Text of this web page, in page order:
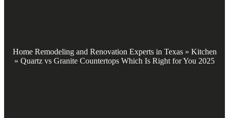
Home Remodeling and Renovation Experts in Texas» Kitchen
» Quartz vs Granite Countertops Which Is Right for You 2025